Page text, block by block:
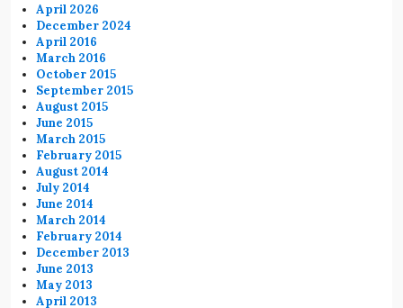
April 2026
December 2024
April 2016
March 2016
October 2015
September 2015
August 2015
June 2015
March 2015
February 2015
August 2014
July 2014
June 2014
March 2014
February 2014
December 2013
June 2013
May 2013
April 2013